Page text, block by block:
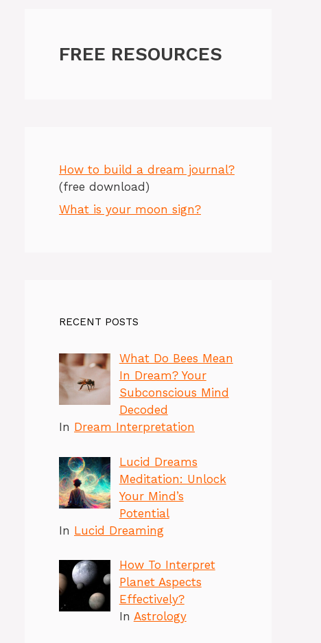
FREE RESOURCES
How to build a dream journal?
(free download)
What is your moon sign?
RECENT POSTS
What Do Bees Mean
In Dream? Your
Subconscious Mind
Decoded
In Dream Interpretation
Lucid Dreams
Meditation: Unlock
Your Mind’s
Potential
In Lucid Dreaming
How To Interpret
Planet Aspects
Effectively?
In Astrology